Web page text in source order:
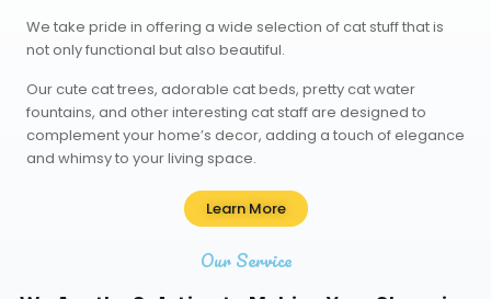
We take pride in offering a wide selection of cat stuff that is
not only functional but also beautiful.
Ourcute cat trees, adorable cat beds, pretty cat water
fountains, and other interesting cat staff are designed to
complement your home’s decor, adding a touch of elegance
and whimsy to your living space.
Learn More
Our Service